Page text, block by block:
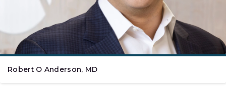
Robert O Anderson, MD